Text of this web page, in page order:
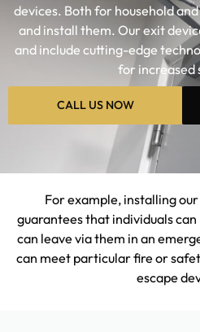
devices. Both for household
and install them. Our exit
and include cutting-edge
for increased
CALL US NOW
For example, installing
guarantees that individuals
can leave via them in an
can meet particular fire or
escape